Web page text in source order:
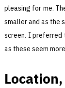
pleasing for me.
smaller and as the
screen. I
as these seem